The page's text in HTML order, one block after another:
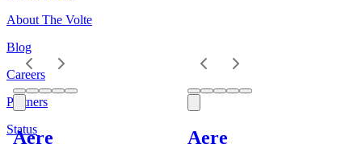
Aere Aere
About The Volte
Blog
Careers
Partners
Status